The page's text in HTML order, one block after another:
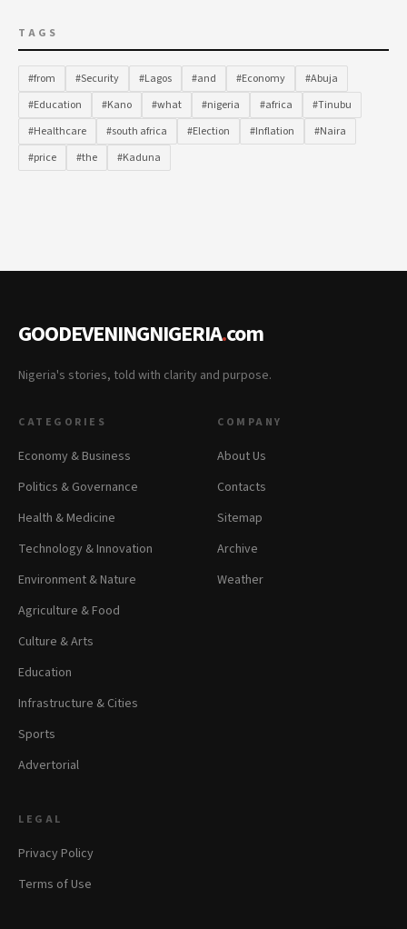
TAGS
#from #Security #Lagos #and #Economy
#Abuja
#Education
#Kano #what #nigeria #africa
#Tinubu
#Healthcare
#south africa #Election #Inflation
#Naira
#price
#the #Kaduna
GOODEVENINGNIGERIA.com
Nigeria's stories, told with clarity and purpose.
CATEGORIES
Economy & Business
Politics & Governance
Health & Medicine
Technology & Innovation
Environment & Nature
Agriculture & Food
Culture & Arts
Education
Infrastructure & Cities
Sports
Advertorial
COMPANY
About Us
Contacts
Sitemap
Archive
Weather
LEGAL
Privacy Policy
Terms of Use